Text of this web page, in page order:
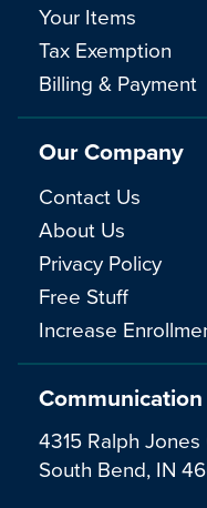
4315 Ralph Jones
South Bend, IN
Your Items
Tax Exemption
Billing & Payment
Our Company
Contact Us
About Us
Privacy Policy
Free Stuff
Increase